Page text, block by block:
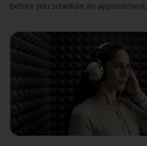
before you schedule an appointment.